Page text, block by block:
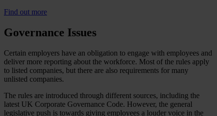
Find out more
Governance Issues
Certain employers have an obligation to engage with employees and
deliver more reporting about the workforce. Most of the rules apply
to listed companies, but there are also requirements for many
unlisted companies.
The rules are introduced through different sources, including the
latest UK Corporate Governance Code. However, the general
legislative push is towards giving employees a louder voice in the